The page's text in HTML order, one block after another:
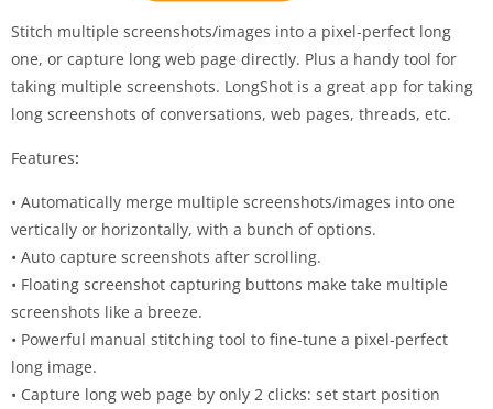
Stitch multiple screenshots/images into a pixel-perfect long
one, or capture long web page directly. Plus a handy tool for
taking multiple screenshots. LongShot is a great app for taking
long screenshots of conversations, web pages, threads, etc.
Features:
• Automatically merge multiple screenshots/images into one
vertically or horizontally, with a bunch of options.
• Auto capture screenshots after scrolling.
• Floating screenshot capturing buttons make take multiple
screenshots like a breeze.
• Powerful manual stitching tool to fine-tune a pixel-perfect
long image.
• Capture long web page by only 2 clicks: set start position